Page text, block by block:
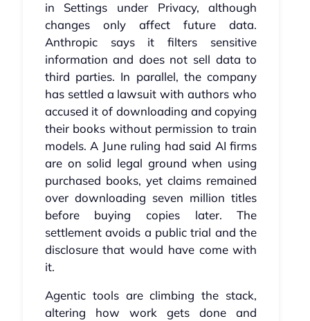
in Settings under Privacy, although
changes only affect future data.
Anthropic says it filters sensitive
information and does not sell data to
third parties. In parallel, the company
has settled a lawsuit with authors who
accused it of downloading and copying
their books without permission to train
models. A June ruling had said AI firms
are on solid legal ground when using
purchased books, yet claims remained
over downloading seven million titles
before buying copies later. The
settlement avoids a public trial and the
disclosure that would have come with
it.
Agentic tools are climbing the stack,
altering how work gets done and